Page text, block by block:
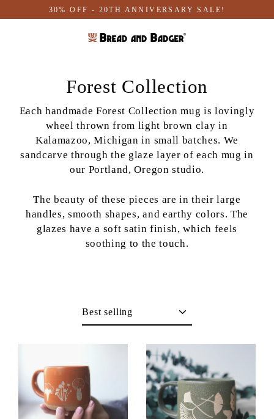
to
30% OFF - 20TH ANNIVERSARY SALE!
Forest Collection
Each handmade Forest Collection mug is lovingly
wheel thrown from light brown clay in
Kalamazoo, Michigan in small batches. We
sandcarve through the glaze layer of each mug in
our Portland, Oregon studio.
The beauty of these pieces are in their large
handles, smooth shapes, and earthy colors. The
glazes have a soft satin finish, which feels
soothing to the touch.